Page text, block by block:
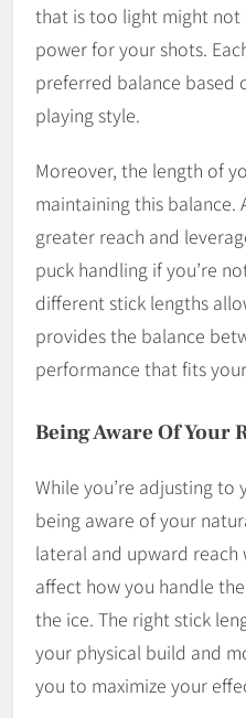
that is too light might not
power for your shots.
preferred balance based
playing style.
Moreover, the length of
maintaining this balance.
greater reach and
puck handling if you’re
different stick lengths
provides the balance
performance that fits
Being Aware Of Your
While you’re adjusting to
being aware of your
lateral and upward
affect how you handle
the ice. The right stick
your physical build and
you to maximize your